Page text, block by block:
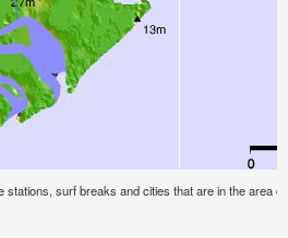
stations, surf breaks and cities that are in the area